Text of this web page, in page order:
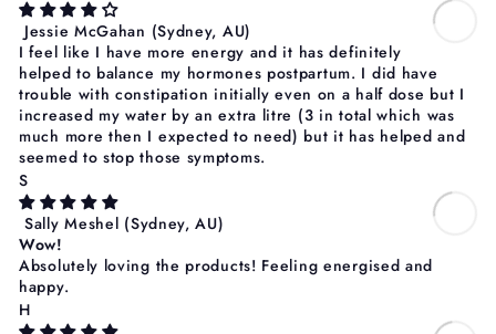
Jessie McGahan (Sydney, AU)
I feel like I have more energy and it has definitely
helped to balance my hormones postpartum. I did have
trouble with constipation initially even on a half dose but I
increased my water by an extra litre (3 in total which was
much more then I expected to need) but it has helped and
seemed to stop those symptoms.
S
Sally Meshel (Sydney, AU)
Wow!
Absolutely loving the products! Feeling energised and
happy.
H